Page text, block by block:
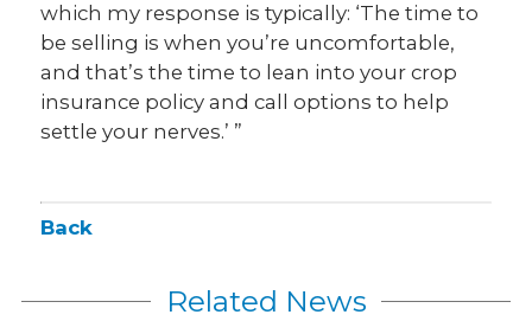
which my response is typically: ‘The time to
be selling is when you’re uncomfortable,
and that’s the time to lean into your crop
insurance policy and call options to help
settle your nerves.’ ”
Back
Related News